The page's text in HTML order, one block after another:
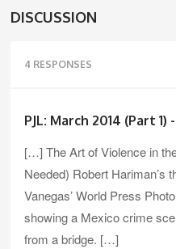
DISCUSSION
4 RESPONSES
PJL: March 2014 (Part
[…] The Art of Violence in
Needed) Robert Hariman’s
Vanegas’ World Press
showing a Mexico crime
from a bridge. […]